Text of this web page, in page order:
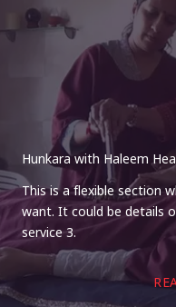
Hunkara with Haleem
This is a flexible section
want. It could be details
service 3.